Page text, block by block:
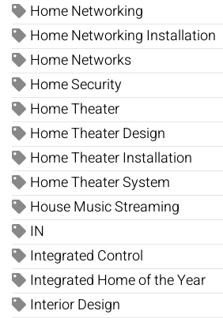
Home Networking
Home Networking Installation
Home Networks
Home Security
Home Theater
Home Theater Design
Home Theater Installation
Home Theater System
House Music Streaming
IN
Integrated Control
Integrated Home of the Year
Interior Design